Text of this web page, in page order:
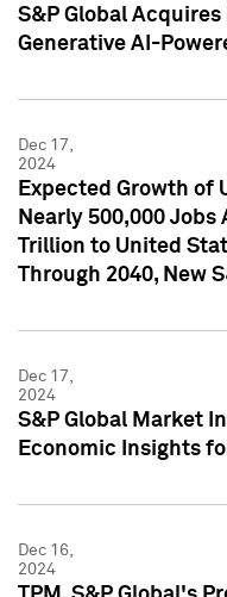
S&P Global
Generative AI-
Dec 17,
2024
Expected Growth of
Nearly 500,000
Trillion to United
Through 2040, New
Dec 17,
2024
S&P Global Market
Economic Insights
Dec 16,
2024